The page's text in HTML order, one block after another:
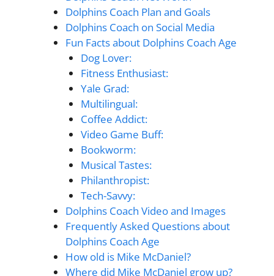
Dolphins Coach Plan and Goals
Dolphins Coach on Social Media
Fun Facts about Dolphins Coach Age
Dog Lover:
Fitness Enthusiast:
Yale Grad:
Multilingual:
Coffee Addict:
Video Game Buff:
Bookworm:
Musical Tastes:
Philanthropist:
Tech-Savvy:
Dolphins Coach Video and Images
Frequently Asked Questions about
Dolphins Coach Age
How old is Mike McDaniel?
Where did Mike McDaniel grow up?